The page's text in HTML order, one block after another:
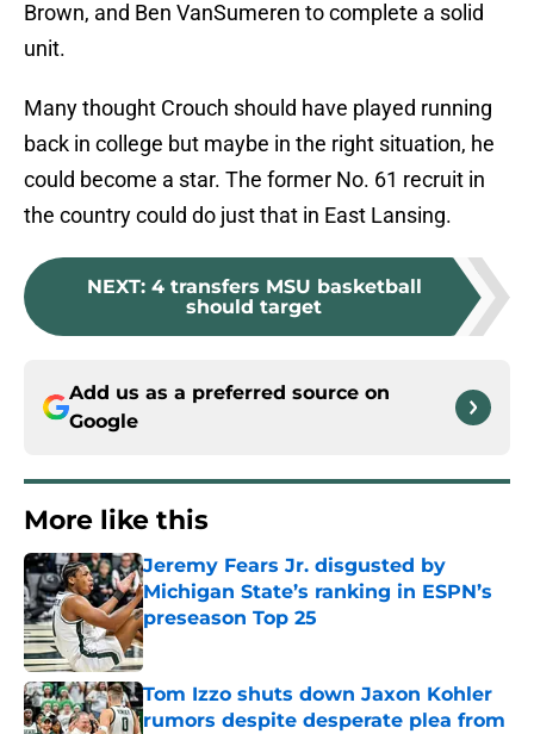
Brown, and Ben VanSumeren to complete a solid
unit.
Many thought Crouch should have played running
back in college but maybe in the right situation, he
could become a star. The former No. 61 recruit in
the country could do just that in East Lansing.
NEXT: 4 transfers MSU basketball
should target
Add us as a preferred source on
Google
More like this
Jeremy Fears Jr. disgusted by
Michigan State’s ranking in ESPN’s
preseason Top 25
Published by on Invalid Date
Tom Izzo shuts down Jaxon Kohler
rumors despite desperate plea from